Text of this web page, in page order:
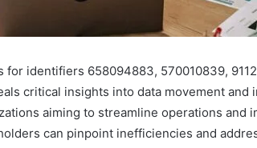
for identifiers 658094883, 570010839,
critical insights into data movement and
aiming to streamline operations and
can pinpoint inefficiencies and